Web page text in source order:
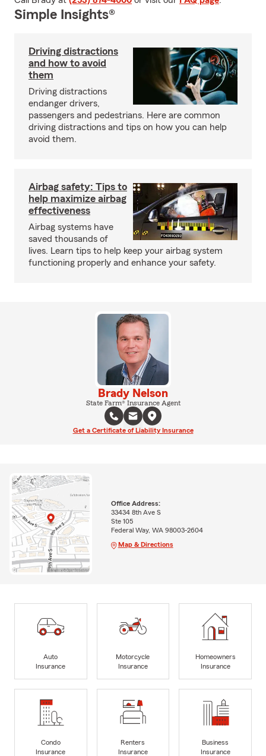
Simple Insights®
Driving distractions
and how to avoid
them
Driving distractions
endanger drivers,
passengers and pedestrians. Here are common
driving distractions and tips on how you can help
avoid them.
Airbag safety: Tips to
help maximize airbag
effectiveness
Airbag systems have
saved thousands of
lives. Learn tips to help keep your airbag system
functioning properly and enhance your safety.
Brady Nelson
State Farm® Insurance Agent
Get a Certificate of Liability Insurance
Office Address:
33434 8th Ave S
Ste 105
Federal Way, WA 98003-2604
Map & Directions
Auto
Insurance
Motorcycle
Insurance
Homeowners
Insurance
Condo
Insurance
Renters
Insurance
Business
Insurance